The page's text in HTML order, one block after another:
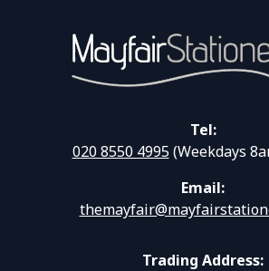
Tel:
020 8550 4995(Weekdays
Email:
Trading Address: